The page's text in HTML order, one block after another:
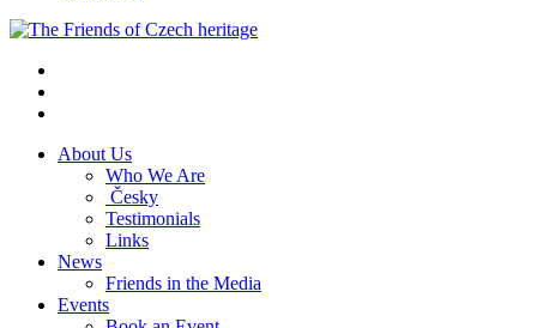
About Us
Who We Are
Česky
Testimonials
Links
News
Friends in the Media
Events